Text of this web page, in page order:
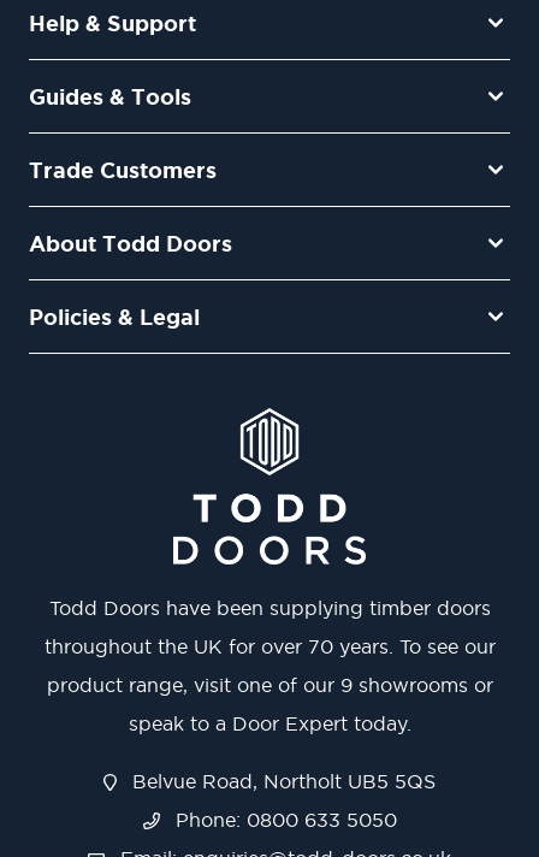
Help & Support
Guides & Tools
Trade Customers
About Todd Doors
Policies & Legal
Todd Doors have been supplying timber doors
throughout the UK for over 70 years. To see our
product range, visit one of our 9 showrooms or
speak to a Door Expert today.
Belvue Road, Northolt UB5 5QS
Phone: 0800 633 5050